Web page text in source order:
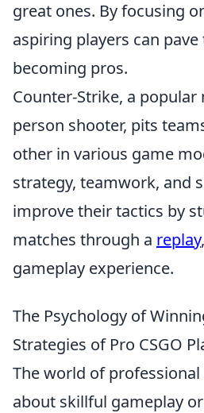
great ones. By focusing
aspiring players can
becoming pros.
Counter-Strike, a
person shooter, pits
other in various game
strategy, teamwork, and
improve their tactics by
matches through a replay
gameplay experience.
The Psychology of
Strategies of Pro CSGO
The world of professional
about skillful gameplay